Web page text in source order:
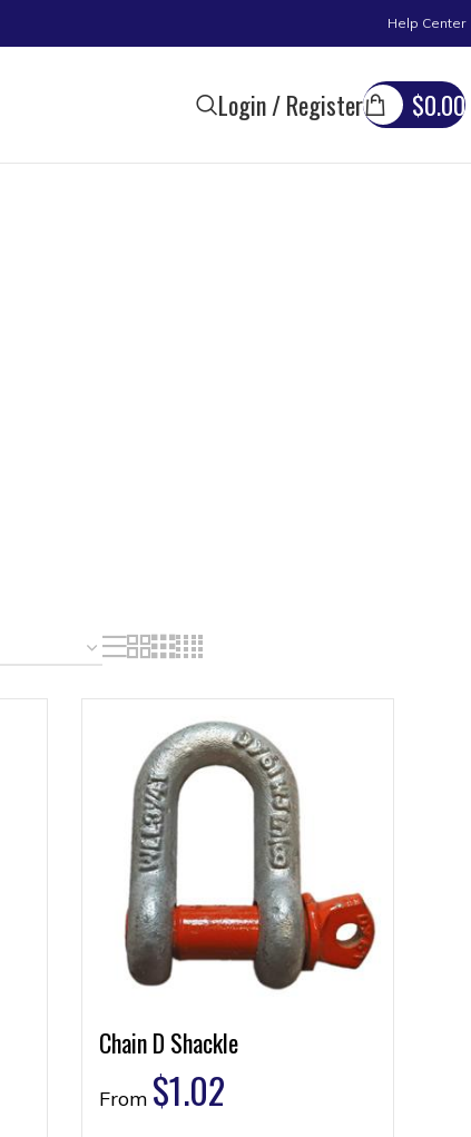
Help Center
Login / Register $0.00
Chain D Shackle
From $1.02